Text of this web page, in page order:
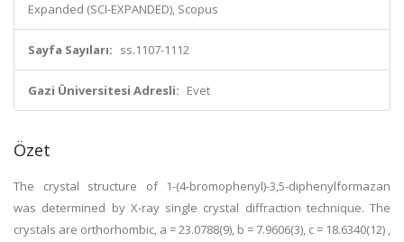
Expanded (SCI-EXPANDED), Scopus
Sayfa Sayıları: ss.1107-1112
Gazi Üniversitesi Adresli: Evet
Özet
The crystal structure of 1-(4-bromophenyl)-3,5-diphenylformazan
was determined by X-ray single crystal diffraction technique. The
crystals are orthorhombic, a = 23.0788(9), b = 7.9606(3), c = 18.6340(12) ,